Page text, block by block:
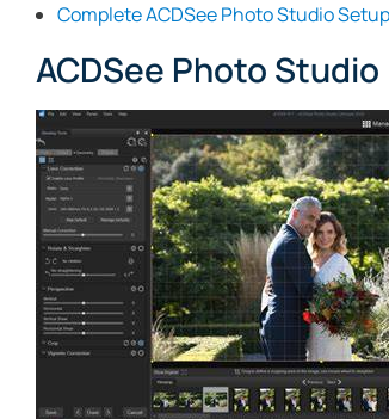
Complete ACDSee Photo Studio
ACDSee Photo